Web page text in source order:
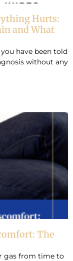
Hurts:
and What
have been told
without any
The
gas from time to